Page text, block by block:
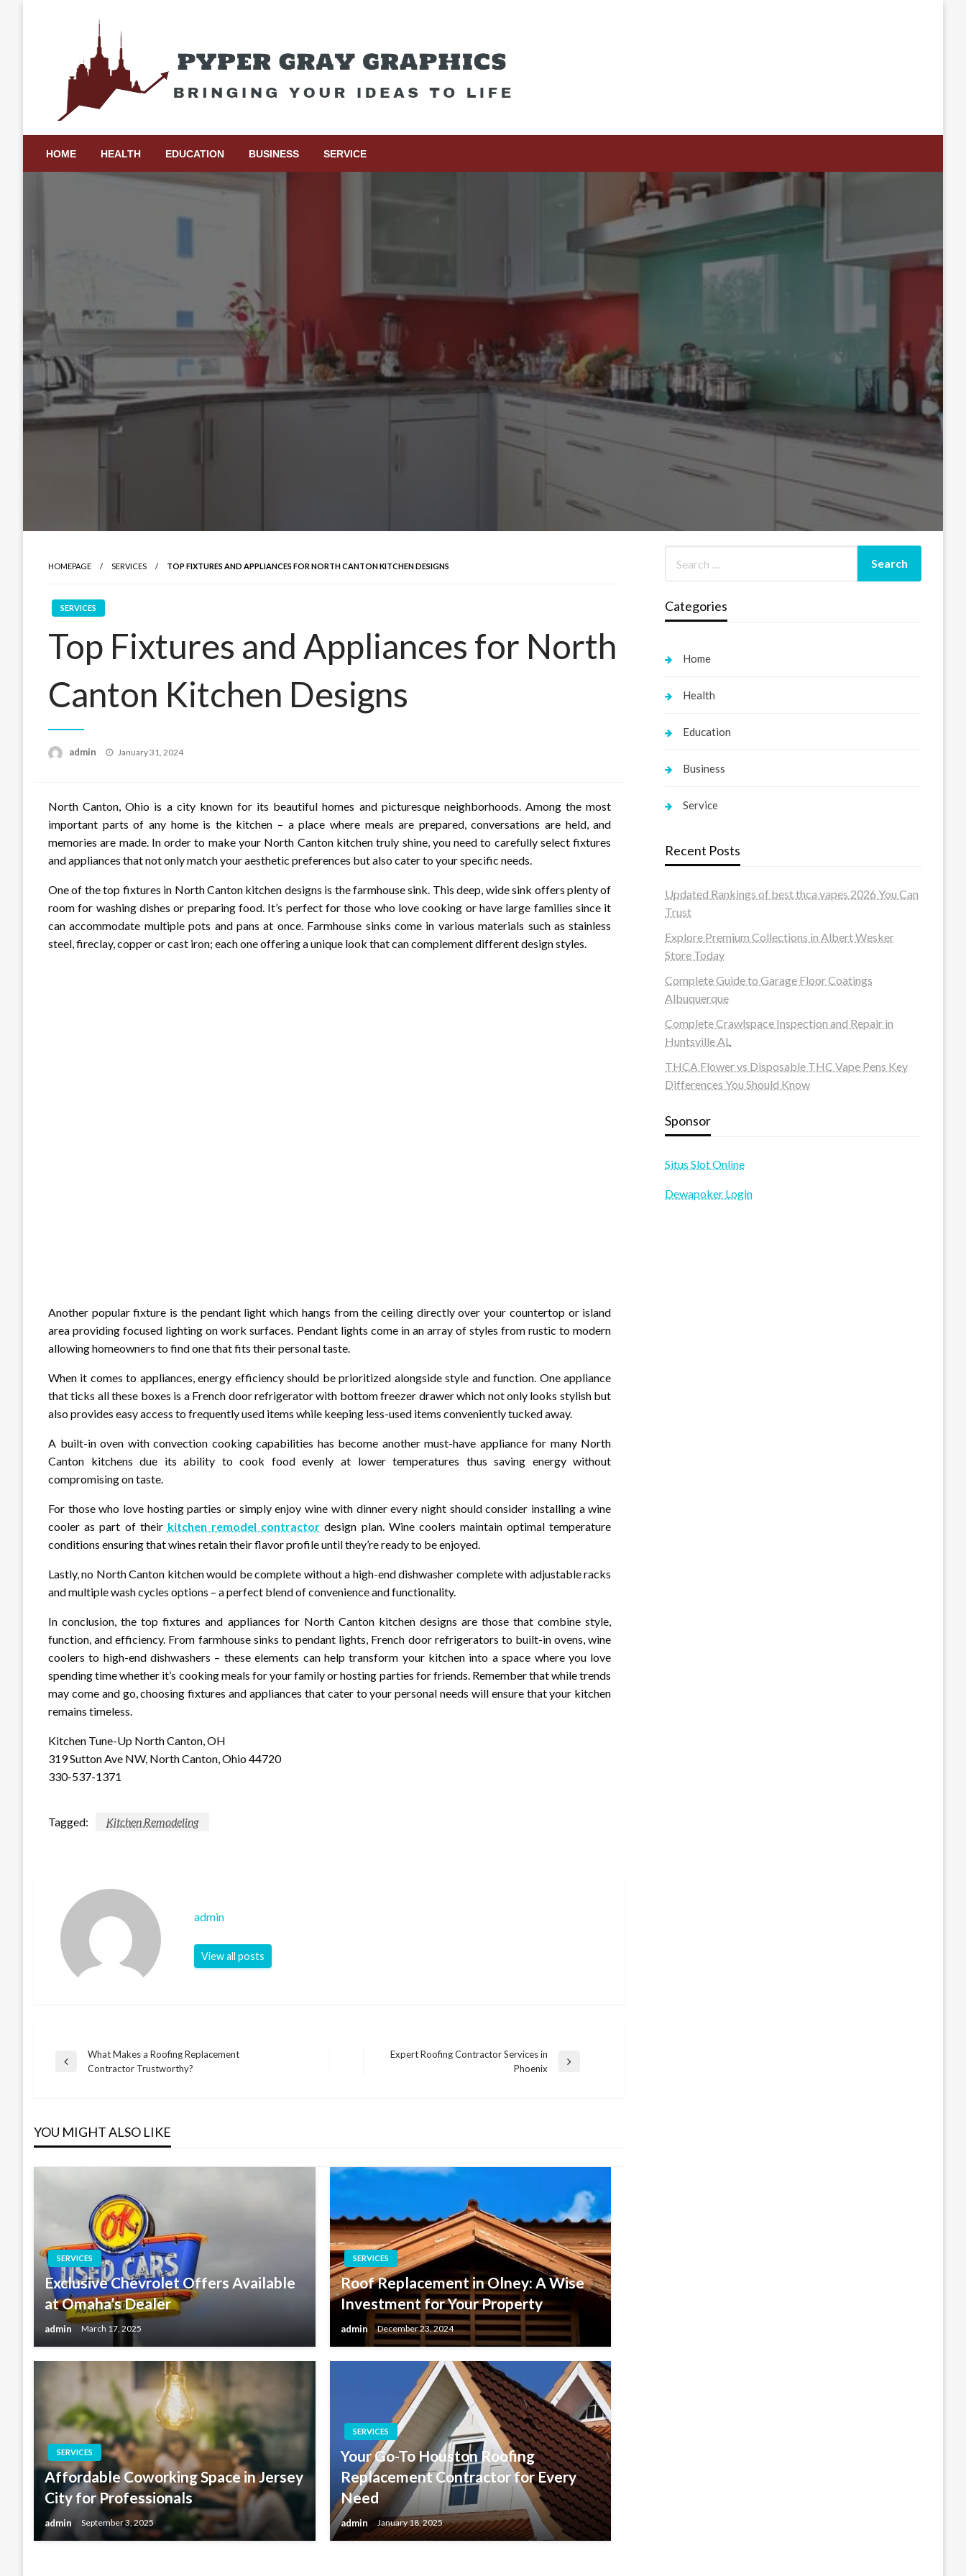
Pyper Gray Graphics
HOME HEALTH EDUCATION BUSINESS SERVICE
HOMEPAGE SERVICES TOP FIXTURES AND APPLIANCES FOR NORTH CANTON KITCHEN DESIGNS
SERVICES
Top Fixtures and Appliances for North
Canton Kitchen Designs
admin
Posted
January 31, 2024
North Canton, Ohio is a city known for its beautiful homes and picturesque neighborhoods. Among the most
important parts of any home is the kitchen – a place where meals are prepared, conversations are held, and
memories are made. In order to make your North Canton kitchen truly shine, you need to carefully select fixtures
and appliances that not only match your aesthetic preferences but also cater to your specific needs.
One of the top fixtures in North Canton kitchen designs is the farmhouse sink. This deep, wide sink offers plenty of
room for washing dishes or preparing food. It’s perfect for those who love cooking or have large families since it
can accommodate multiple pots and pans at once. Farmhouse sinks come in various materials such as stainless
steel, fireclay, copper or cast iron; each one offering a unique look that can complement different design styles.
Another popular fixture is the pendant light which hangs from the ceiling directly over your countertop or island
area providing focused lighting on work surfaces. Pendant lights come in an array of styles from rustic to modern
allowing homeowners to find one that fits their personal taste.
When it comes to appliances, energy efficiency should be prioritized alongside style and function. One appliance
that ticks all these boxes is a French door refrigerator with bottom freezer drawer which not only looks stylish but
also provides easy access to frequently used items while keeping less-used items conveniently tucked away.
A built-in oven with convection cooking capabilities has become another must-have appliance for many North
Canton kitchens due its ability to cook food evenly at lower temperatures thus saving energy without
compromising on taste.
For those who love hosting parties or simply enjoy wine with dinner every night should consider installing a wine
cooler as part of their kitchen remodel contractor design plan. Wine coolers maintain optimal temperature
conditions ensuring that wines retain their flavor profile until they’re ready to be enjoyed.
Lastly, no North Canton kitchen would be complete without a high-end dishwasher complete with adjustable racks
and multiple wash cycles options – a perfect blend of convenience and functionality.
In conclusion, the top fixtures and appliances for North Canton kitchen designs are those that combine style,
function, and efficiency. From farmhouse sinks to pendant lights, French door refrigerators to built-in ovens, wine
coolers to high-end dishwashers – these elements can help transform your kitchen into a space where you love
spending time whether it’s cooking meals for your family or hosting parties for friends. Remember that while trends
may come and go, choosing fixtures and appliances that cater to your personal needs will ensure that your kitchen
remains timeless.
Kitchen Tune-Up North Canton, OH
319 Sutton Ave NW, North Canton, Ohio 44720
330-537-1371
Tagged: Kitchen Remodeling
admin
View all posts
Post
Previous
What Makes a Roofing Replacement
Contractor Trustworthy?
Expert Roofing Contractor Services in
Phoenix
YOU MIGHT ALSO LIKE
SERVICES
Exclusive Chevrolet Offers Available
at Omaha’s Dealer
admin March 17, 2025
SERVICES
Roof Replacement in Olney: A Wise
Investment for Your Property
admin December 23, 2024
SERVICES
Affordable Coworking Space in Jersey
City for Professionals
admin September 3, 2025
SERVICES
Your Go-To Houston Roofing
Replacement Contractor for Every
Need
admin January 18, 2025
Categories
Home
Health
Education
Business
Service
Recent Posts
Updated Rankings of best thca vapes 2026 You Can
Trust
Explore Premium Collections in Albert Wesker
Store Today
Complete Guide to Garage Floor Coatings
Albuquerque
Complete Crawlspace Inspection and Repair in
Huntsville AL
THCA Flower vs Disposable THC Vape Pens Key
Differences You Should Know
Sponsor
Situs Slot Online
Dewapoker Login